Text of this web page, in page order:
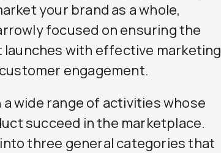
your brand as a whole,
focused on ensuring the
with effective marketing
engagement.
wide range of activities whose
succeed in the marketplace.
three general categories that